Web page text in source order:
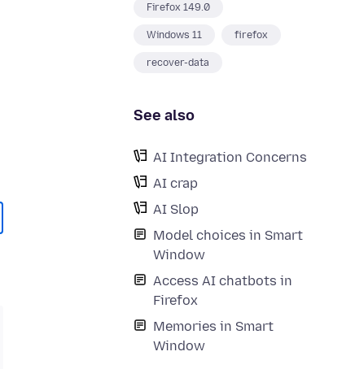
Firefox 149.0
Windows 11 firefox
recover-data
See also
AI Integration Concerns
AI crap
AI Slop
Model choices in Smart
Window
Access AI chatbots in
Firefox
Memories in Smart
Window